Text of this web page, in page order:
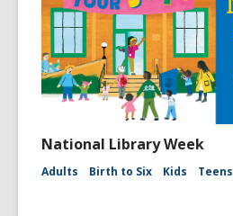
National Library Week
Adults Birth to Six Kids Teens